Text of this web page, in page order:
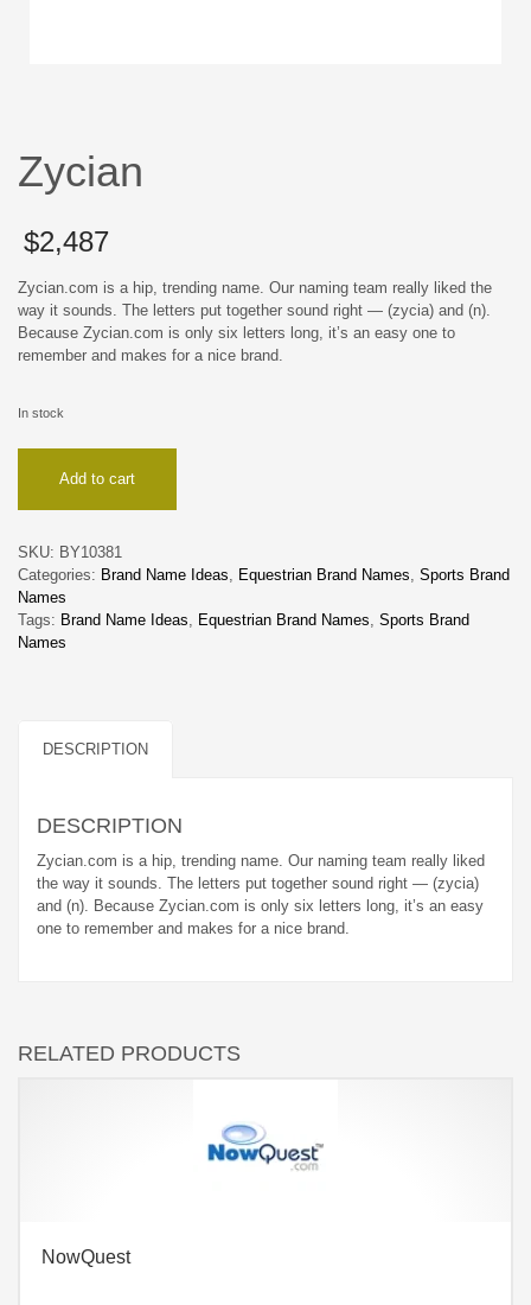
Zycian
$2,487
Zycian.com is a hip, trending name. Our naming team really liked the
way it sounds. The letters put together sound right — (zycia) and (n).
Because Zycian.com is only six letters long, it’s an easy one to
remember and makes for a nice brand.
In stock
quantityAdd to cart
SKU: BY10381
Categories: Brand Name Ideas, Equestrian Brand Names, Sports Brand
Names
Tags: Brand Name Ideas, Equestrian Brand Names, Sports Brand
Names
DESCRIPTION
DESCRIPTION
Zycian.com is a hip, trending name. Our naming team really liked
the way it sounds. The letters put together sound right — (zycia)
and (n). Because Zycian.com is only six letters long, it’s an easy
one to remember and makes for a nice brand.
RELATED PRODUCTS
NowQuest